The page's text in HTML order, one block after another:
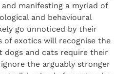
manifesting a myriad of
and behavioural
go unnoticed by their
of exotics will recognise the
dogs and cats require their
the arguably stronger